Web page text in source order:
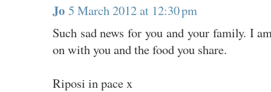
Jo 5 March 2012 at 12:30 pm
Such sad news for you and your family. I
on with you and the food you share.
Riposi in pace x